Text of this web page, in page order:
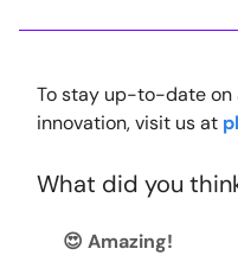
To stay up-to-date on
innovation, visit us at
What did you
😍 Amazing!